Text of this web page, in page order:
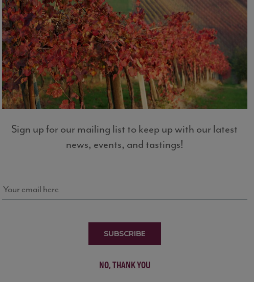
LIST WE
Sign up for our mailing list to keep up with our latest
news, events, and tastings!
SUBSCRIBE
NO, THANK YOU